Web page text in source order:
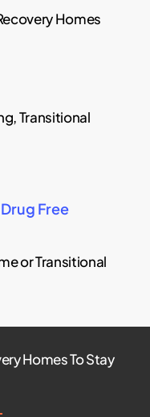
Homes
Transitional
Free
or Transitional
Homes To Stay